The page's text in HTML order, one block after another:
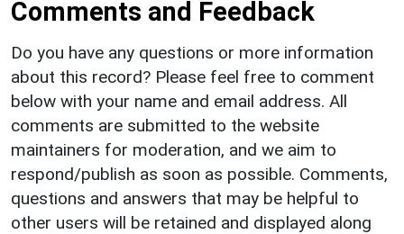
Comments and Feedback
Do you have any questions or more information
about this record? Please feel free to comment
below with your name and email address. All
comments are submitted to the website
maintainers for moderation, and we aim to
respond/publish as soon as possible. Comments,
questions and answers that may be helpful to
other users will be retained and displayed along